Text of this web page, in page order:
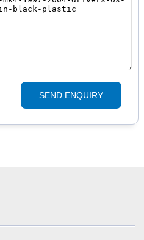
SEND ENQUIRY